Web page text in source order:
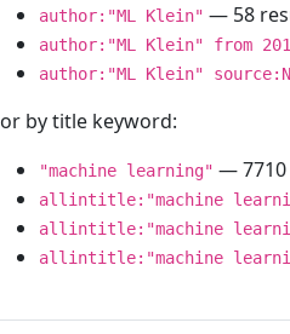
author:"ML Klein" — 58
author:"ML Klein" from
author:"ML Klein"
or by title keyword:
"machine learning" — 7710
allintitle:"machine
allintitle:"machine
allintitle:"machine